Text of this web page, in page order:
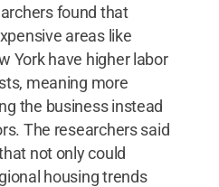
found that
areas like
York have higher labor
meaning more
the business instead
The researchers said
not only could
housing trends